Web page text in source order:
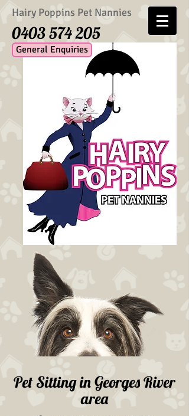
Hairy Poppins Pet Nannies
0403 574 205
General Enquiries
Pet Sitting in Georges River
area